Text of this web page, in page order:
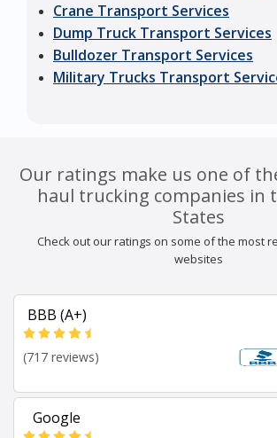
Crane Transport Services
Dump Truck Transport Services
Bulldozer Transport Services
Military Trucks Transport
Our ratings make us one of
haul trucking companies in
States
Check out our ratings on some of the most
websites
BBB (A+)
(717 reviews)
Google